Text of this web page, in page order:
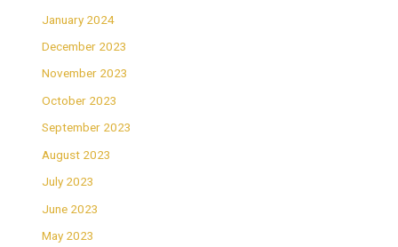
January 2024
December 2023
November 2023
October 2023
September 2023
August 2023
July 2023
June 2023
May 2023